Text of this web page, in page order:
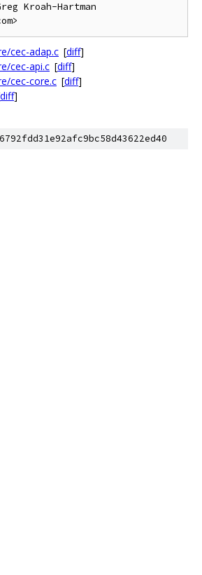
Kroah-Hartman
cec-adap.c [diff]
cec-api.c [diff]
cec-core.c [diff]
diff]